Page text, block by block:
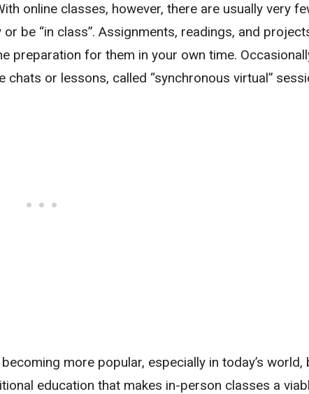
online classes, however, there are usually very
be “in class”. Assignments, readings, and
preparation for them in your own time.
or lessons, called “synchronous virtual”
more popular, especially in today’s world,
education that makes in-person classes a